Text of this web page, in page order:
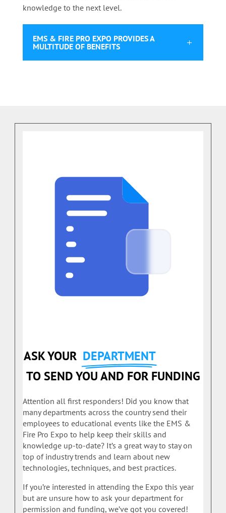
knowledge to the next level.
EMS & FIRE PRO EXPO PROVIDES A
MULTITUDE OF BENEFITS
ASK YOUR DEPARTMENT
TO SEND YOU AND FOR FUNDING
Attention all first responders! Did you know that
many departments across the country send their
employees to educational events like the EMS &
Fire Pro Expo to help keep their skills and
knowledge up-to-date? It’s a great way to stay on
top of industry trends and learn about new
technologies, techniques, and best practices.
If you’re interested in attending the Expo this year
but are unsure how to ask your department for
permission and funding, we’ve got you covered!